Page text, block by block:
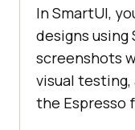
In SmartUI,
designs using
screenshots
visual testing,
the Espresso